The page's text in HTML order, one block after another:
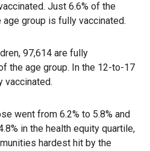
Just 6.6% of the
age group is fully vaccinated.
97,614 are fully
the age group. In the 12-to-17
vaccinated.
went from 6.2% to 5.8% and
in the health equity quartile,
hardest hit by the